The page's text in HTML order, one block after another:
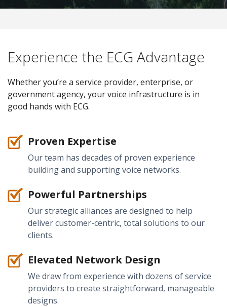
Experience the ECG Advantage
Whether you’re a service provider, enterprise, or
government agency, your voice infrastructure is in
good hands with ECG.
Proven Expertise
Our team has decades of proven experience
building and supporting voice networks.
Powerful Partnerships
Our strategic alliances are designed to help
deliver customer-centric, total solutions to our
clients.
Elevated Network Design
We draw from experience with dozens of service
providers to create straightforward, manageable
designs.